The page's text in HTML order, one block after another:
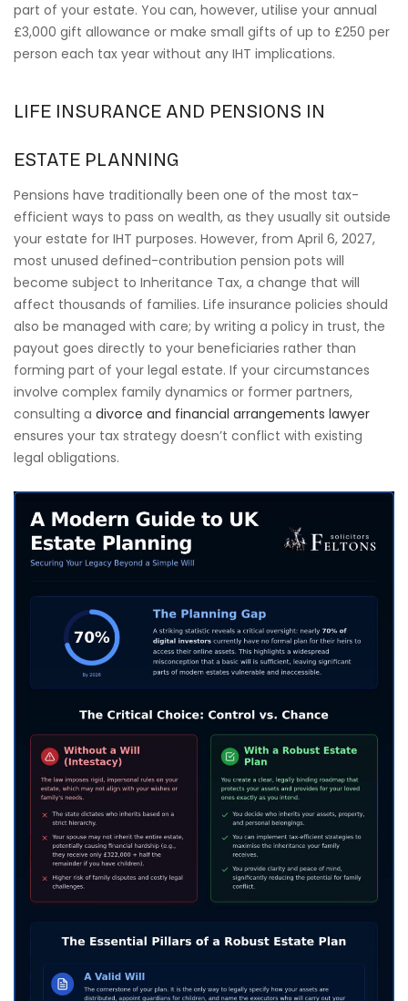
part of your estate. You can, however, utilise your annual
£3,000 gift allowance or make small gifts of up to £250 per
person each tax year without any IHT implications.
LIFE INSURANCE AND PENSIONS IN
ESTATE PLANNING
Pensions have traditionally been one of the most tax-
efficient ways to pass on wealth, as they usually sit outside
your estate for IHT purposes. However, from April 6, 2027,
most unused defined-contribution pension pots will
become subject to Inheritance Tax, a change that will
affect thousands of families. Life insurance policies should
also be managed with care; by writing a policy in trust, the
payout goes directly to your beneficiaries rather than
forming part of your legal estate. If your circumstances
involve complex family dynamics or former partners,
consulting a divorce and financial arrangements lawyer
ensures your tax strategy doesn’t conflict with existing
legal obligations.